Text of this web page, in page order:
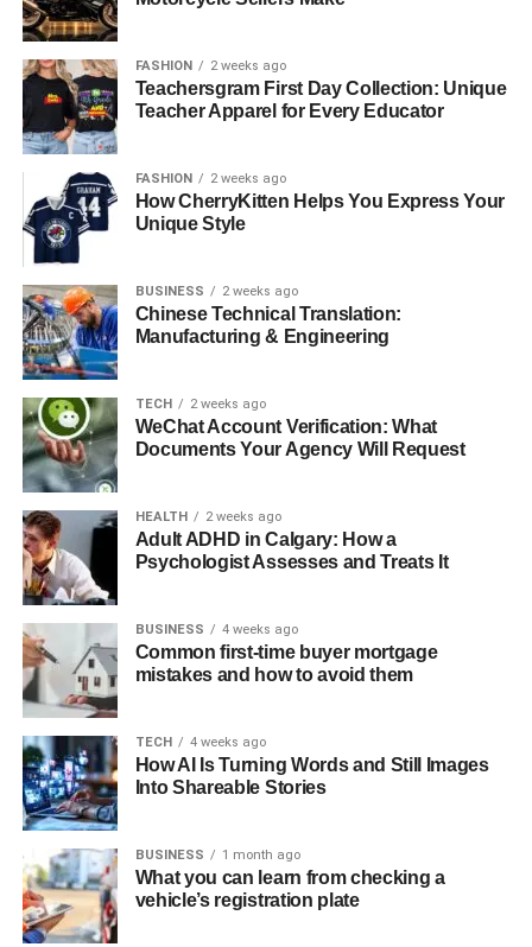
FASHION 2 weeks ago
Teachersgram First Day Collection: Unique
Teacher Apparel for Every Educator
FASHION 2 weeks ago
How CherryKitten Helps You Express Your
Unique Style
BUSINESS 2 weeks ago
Chinese Technical Translation:
Manufacturing & Engineering
TECH 2 weeks ago
WeChat Account Verification: What
Documents Your Agency Will Request
HEALTH 2 weeks ago
Adult ADHD in Calgary: How a
Psychologist Assesses and Treats It
BUSINESS 4 weeks ago
Common first-time buyer mortgage
mistakes and how to avoid them
TECH 4 weeks ago
How AI Is Turning Words and Still Images
Into Shareable Stories
BUSINESS 1 month ago
What you can learn from checking a
vehicle’s registration plate